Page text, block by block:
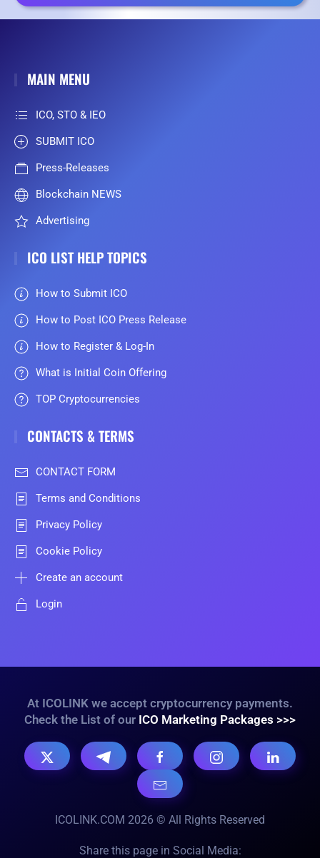
MAIN MENU
ICO, STO & IEO
SUBMIT ICO
Press-Releases
Blockchain NEWS
Advertising
ICO LIST HELP TOPICS
How to Submit ICO
How to Post ICO Press Release
How to Register & Log-In
What is Initial Coin Offering
TOP Cryptocurrencies
CONTACTS & TERMS
CONTACT FORM
Terms and Conditions
Privacy Policy
Cookie Policy
Create an account
Login
At ICOLINK we accept cryptocurrency payments.
Check the List of our ICO Marketing Packages >>>
ICOLINK.COM 2026 © All Rights Reserved
Share this page in Social Media: